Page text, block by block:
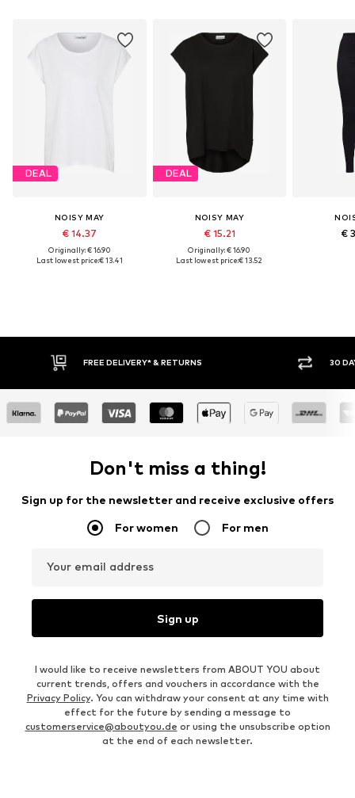
DEAL
NOISY MAY
€ 14.37
Originally: € 16.90
Last lowest price:€ 13.41
DEAL
NOISY MAY
€ 15.21
Originally: € 16.90
Last lowest price:€ 13.52
€
30 DAY RETURN POLICY BUY
Don't miss a thing!
Sign up for the newsletter and receive exclusive offers
For women For men
Your email address
Sign up
I would like to receive newsletters from ABOUT YOU about
current trends, offers and vouchers in accordance with the
Privacy Policy. You can withdraw your consent at any time with
effect for the future by sending a message to
customerservice@aboutyou.de or using the unsubscribe option
at the end of each newsletter.